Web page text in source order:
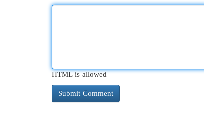
HTML is allowed